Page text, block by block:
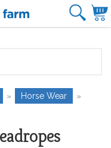
» Horse Wear
»